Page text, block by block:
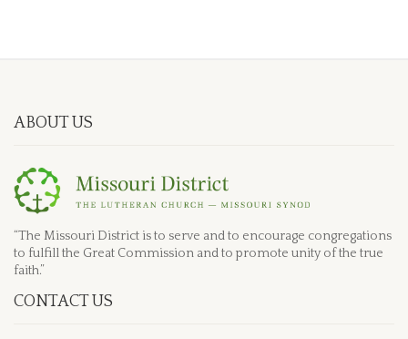
ABOUT US
“The Missouri District is to serve and to encourage congregations
to fulfill the Great Commission and to promote unity of the true
faith.”
CONTACT US